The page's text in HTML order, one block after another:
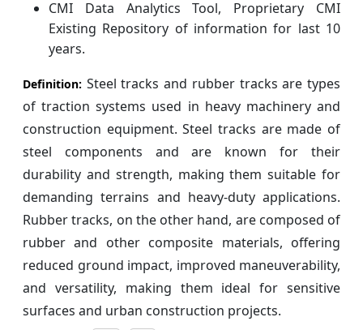
CMI Data Analytics Tool, Proprietary CMI
Existing Repository of information for last 10
years.
Definition: Steel tracks and rubber tracks are types
of traction systems used in heavy machinery and
construction equipment. Steel tracks are made of
steel components and are known for their
durability and strength, making them suitable for
demanding terrains and heavy-duty applications.
Rubber tracks, on the other hand, are composed of
rubber and other composite materials, offering
reduced ground impact, improved maneuverability,
and versatility, making them ideal for sensitive
surfaces and urban construction projects.